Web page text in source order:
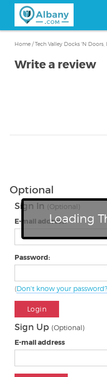
content
Home /Tech Valley Docks 'N Doors,
Write a review
Optional
Sign In (Optional)
E-mail address:
Password:
(Don't know your password?
Login
Sign Up (Optional)
E-mail address
Loading